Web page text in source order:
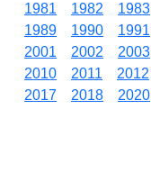
1981
1982 1983
1989
1990 1991
2001
2002 2003
2010
2011 2012
2017
2018 2020